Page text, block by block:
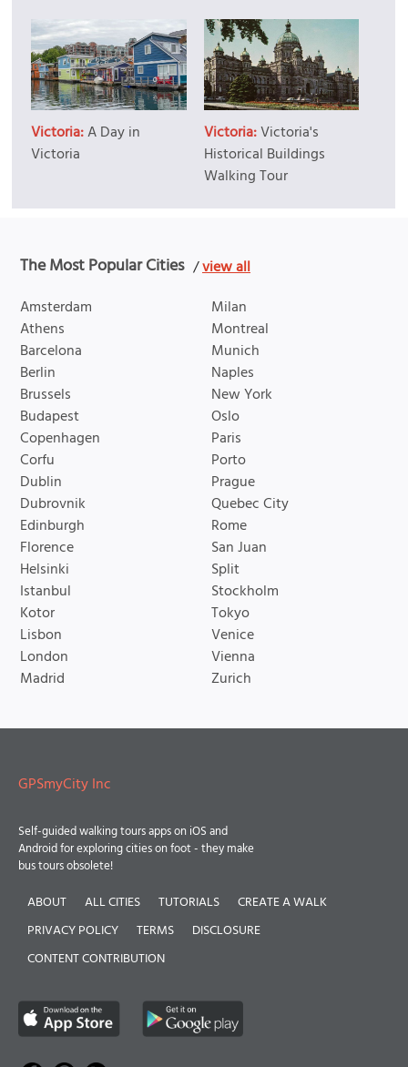
Victoria:A Day in
Victoria
Victoria:Victoria's
Historical Buildings
Walking Tour
The Most Popular Cities /view all
Amsterdam
Athens
Barcelona
Berlin
Brussels
Budapest
Copenhagen
Corfu
Dublin
Dubrovnik
Edinburgh
Florence
Helsinki
Istanbul
Kotor
Lisbon
London
Madrid
Milan
Montreal
Munich
Naples
New York
Oslo
Paris
Porto
Prague
Quebec City
Rome
San Juan
Split
Stockholm
Tokyo
Venice
Vienna
Zurich
GPSmyCity Inc
Self-guided walking tours apps on iOS and
Android for exploring cities on foot - they make
bus tours obsolete!
ABOUT ALL CITIES TUTORIALS
CREATE A WALK
PRIVACY POLICY
TERMS
DISCLOSURE
CONTENT CONTRIBUTION